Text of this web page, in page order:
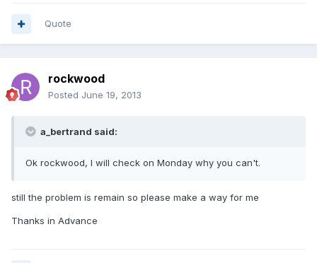
Quote
rockwood
Posted June 19, 2013
a_bertrand said:
Ok rockwood, I will check on Monday why you can't.
still the problem is remain so please make a way for me
Thanks in Advance